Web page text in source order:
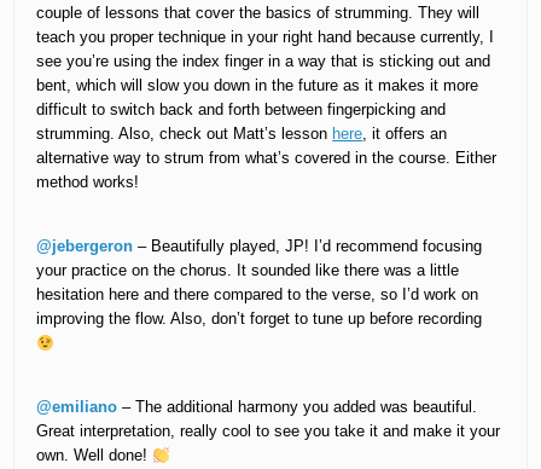
couple of lessons that cover the basics of strumming. They will
teach you proper technique in your right hand because currently, I
see you’re using the index finger in a way that is sticking out and
bent, which will slow you down in the future as it makes it more
difficult to switch back and forth between fingerpicking and
strumming. Also, check out Matt’s lesson here, it offers an
alternative way to strum from what’s covered in the course. Either
method works!
@jebergeron – Beautifully played, JP! I’d recommend focusing
your practice on the chorus. It sounded like there was a little
hesitation here and there compared to the verse, so I’d work on
improving the flow. Also, don’t forget to tune up before recording
@emiliano – The additional harmony you added was beautiful.
Great interpretation, really cool to see you take it and make it your
own. Well done!